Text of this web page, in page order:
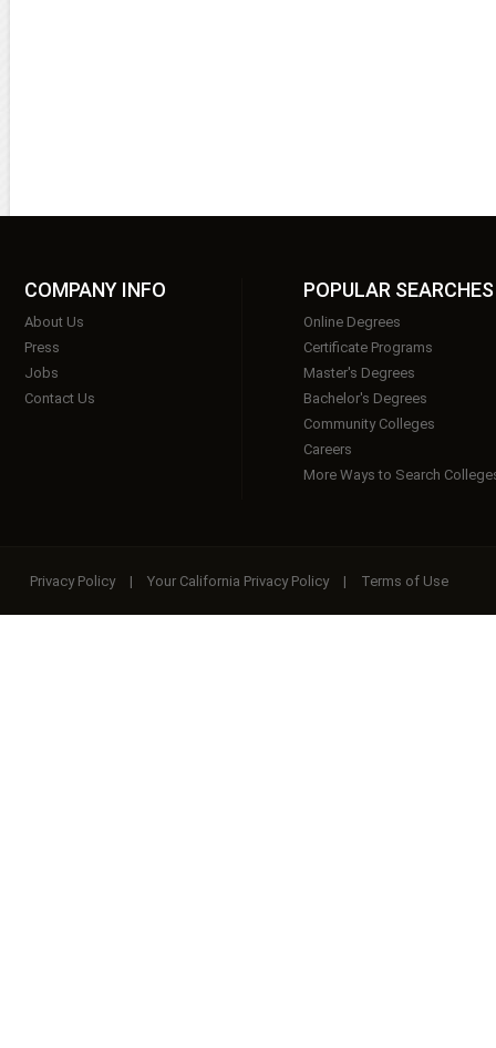
COMPANY INFO
About Us
Press
Jobs
Contact Us
POPULAR SEARCHES
Online Degrees
Certificate Programs
Master's Degrees
Bachelor's Degrees
Community Colleges
Careers
More Ways to Search
Privacy Policy | Your California Privacy Policy | Terms of Use